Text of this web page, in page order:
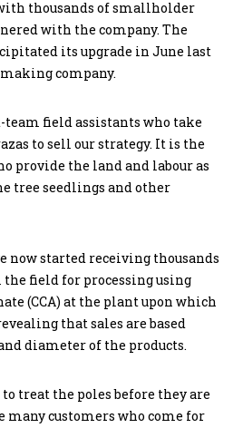
thousands of smallholder
with the company. The
its upgrade in June last
company.
team field assistants who take
to sell our strategy. It is the
provide the land and labour as
tree seedlings and other
now started receiving thousands
field for processing using
(CCA) at the plant upon which
that sales are based
diameter of the products.
treat the poles before they are
many customers who come for